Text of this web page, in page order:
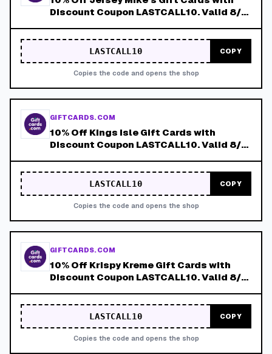
Discount Coupon LASTCALL10. Valid 8/4-
LASTCALL10 COPY
Copies the code and opens the shop
GIFTCARDS.COM
10% Off Kings Isle Gift Cards with
Discount Coupon LASTCALL10. Valid 8/4-
LASTCALL10 COPY
Copies the code and opens the shop
GIFTCARDS.COM
10% Off Krispy Kreme Gift Cards with
Discount Coupon LASTCALL10. Valid 8/4-
LASTCALL10 COPY
Copies the code and opens the shop